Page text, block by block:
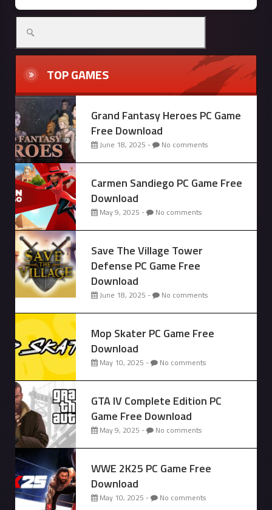
Search
for:
TOP GAMES
Grand Fantasy Heroes PC Game
Free Download
June 18, 2025 - No comments
Carmen Sandiego PC Game Free
Download
May 9, 2025 - No comments
Save The Village Tower
Defense PC Game Free
Download
June 18, 2025 - No comments
Mop Skater PC Game Free
Download
May 10, 2025 - No comments
GTA IV Complete Edition PC
Game Free Download
May 9, 2025 - No comments
WWE 2K25 PC Game Free
Download
May 10, 2025 - No comments